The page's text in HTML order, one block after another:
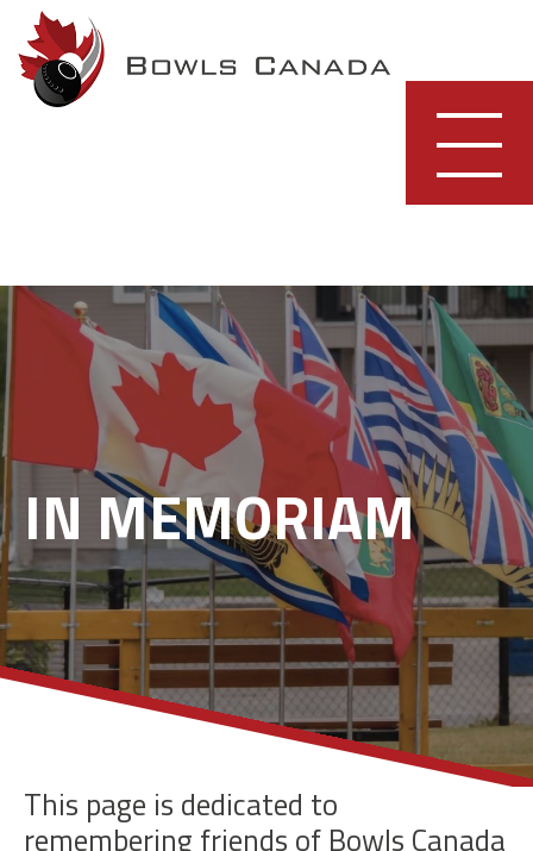
Skip
to
content
IN MEMORIAM
This page is dedicated to
remembering friends of Bowls Canada